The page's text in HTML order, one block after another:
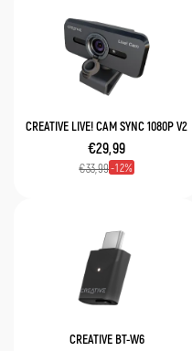
CREATIVE LIVE! CAM SYNC 1080P V2
€29,99
€33,99 12
CREATIVE BT-W6